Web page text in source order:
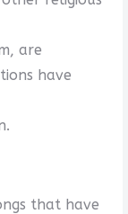
are
have
that have